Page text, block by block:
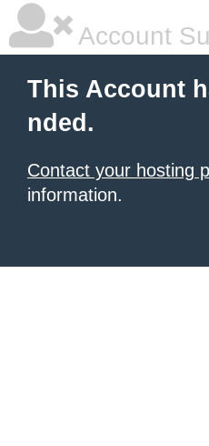
Account
This Account
nded.
Contact your hosting
information.